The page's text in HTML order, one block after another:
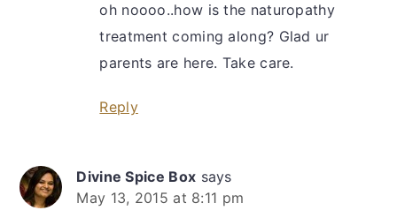
oh noooo..how is the naturopathy
treatment coming along? Glad ur
parents are here. Take care.
Reply
Divine Spice Box says
May 13, 2015 at 8:11 pm